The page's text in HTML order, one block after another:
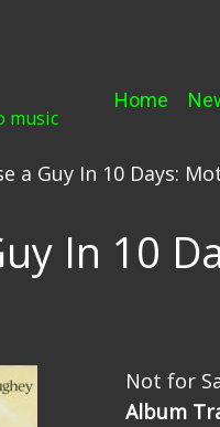
music
Main
Home
a Guy In 10 Days:
In 10
Not for
Album